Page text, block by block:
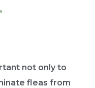
not only to
fleas from